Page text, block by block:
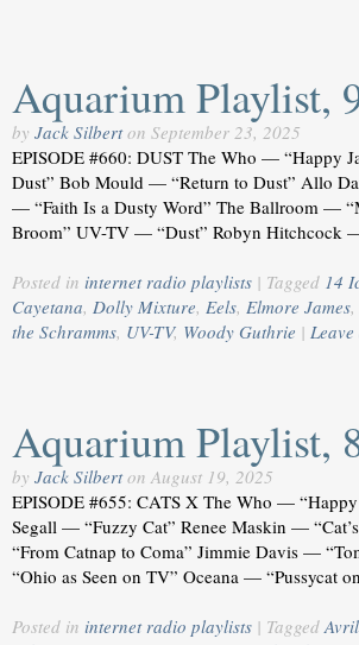
Aquarium Playlist,
by Jack Silbert on September 23, 2025
EPISODE #660: DUST The Who — “Happy
Dust” Bob Mould — “Return to Dust” Allo
— “Faith Is a Dusty Word” The Ballroom —
Broom” UV-TV — “Dust” Robyn Hitchcock
Posted in internet radio playlists | Tagged 14
Cayetana, Dolly Mixture, Eels, Elmore James,
the Schramms, UV-TV, Woody Guthrie | Leave
Aquarium Playlist,
by Jack Silbert on August 19, 2025
EPISODE #655: CATS X The Who —
Segall — “Fuzzy Cat” Renee Maskin —
“From Catnap to Coma” Jimmie Davis —
“Ohio as Seen on TV” Oceana — “Pussycat
Posted in internet radio playlists | Tagged